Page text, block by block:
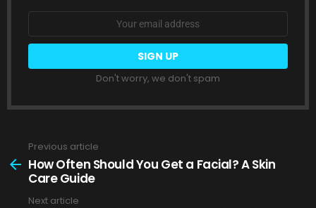
Email
Don't worry, we don't spam
more
Previous article
How Often Should You Get a Facial? A Skin
Care Guide
Next article